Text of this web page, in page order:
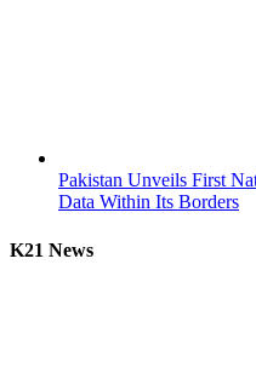
Pakistan Unveils First
Data Within Its Borders
K21 News